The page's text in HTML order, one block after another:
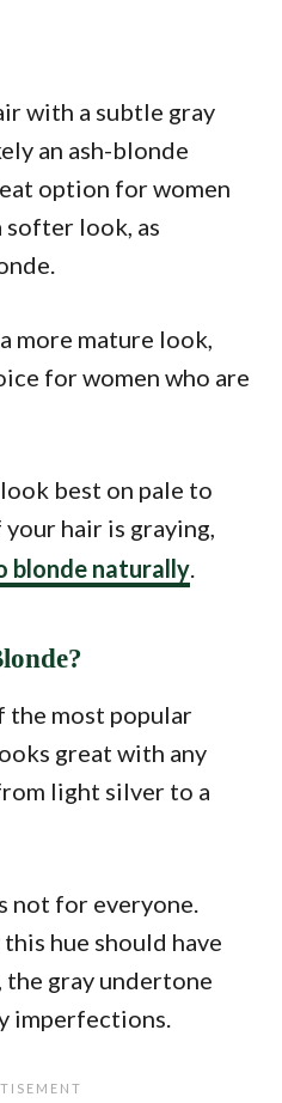
with a subtle gray
an ash-blonde
option for women
look, as
more mature look,
for women who are
best on pale to
hair is graying,
blonde naturally.
the most popular
great with any
light silver to a
not for everyone.
hue should have
gray undertone
imperfections.